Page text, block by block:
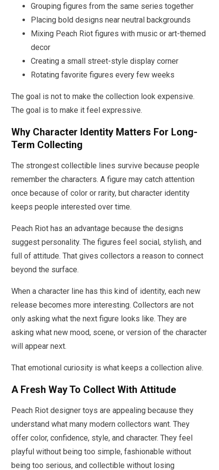
Grouping figures from the same series together
Placing bold designs near neutral backgrounds
Mixing Peach Riot figures with music or art-themed
decor
Creating a small street-style display corner
Rotating favorite figures every few weeks
The goal is not to make the collection look expensive.
The goal is to make it feel expressive.
Why Character Identity Matters For Long-
Term Collecting
The strongest collectible lines survive because people
remember the characters. A figure may catch attention
once because of color or rarity, but character identity
keeps people interested over time.
Peach Riot has an advantage because the designs
suggest personality. The figures feel social, stylish, and
full of attitude. That gives collectors a reason to connect
beyond the surface.
When a character line has this kind of identity, each new
release becomes more interesting. Collectors are not
only asking what the next figure looks like. They are
asking what new mood, scene, or version of the character
will appear next.
That emotional curiosity is what keeps a collection alive.
A Fresh Way To Collect With Attitude
Peach Riot designer toys are appealing because they
understand what many modern collectors want. They
offer color, confidence, style, and character. They feel
playful without being too simple, fashionable without
being too serious, and collectible without losing